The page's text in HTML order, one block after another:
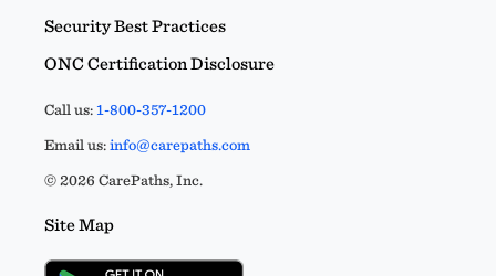
Security Best Practices
ONC Certification Disclosure
Call us:1-800-357-1200
Email us:info@carepaths.com
© 2026 CarePaths, Inc.
Site Map